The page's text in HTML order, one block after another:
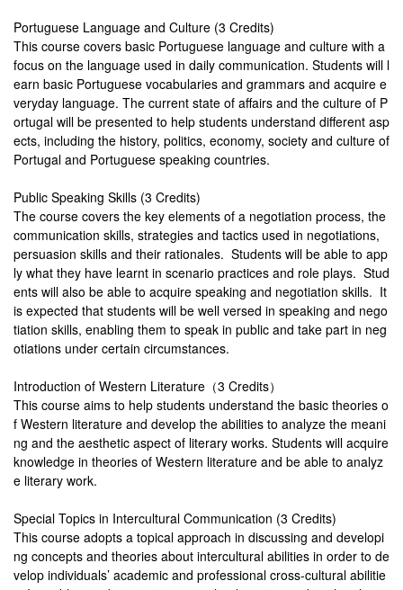
Portuguese Language and Culture (3 Credits)
This course covers basic Portuguese language and culture with a
focus on the language used in daily communication. Students will l
earn basic Portuguese vocabularies and grammars and acquire e
veryday language. The current state of affairs and the culture of P
ortugal will be presented to help students understand different asp
ects, including the history, politics, economy, society and culture of
Portugal and Portuguese speaking countries.
Public Speaking Skills (3 Credits​)
The course covers the key elements of a negotiation process, the
communication skills, strategies and tactics used in negotiations,
persuasion skills and their rationales. Students will be able to app
ly what they have learnt in scenario practices and role plays. Stud
ents will also be able to acquire speaking and negotiation skills. It
is expected that students will be well versed in speaking and nego
tiation skills, enabling them to speak in public and take part in neg
otiations under certain circumstances.
Introduction of Western Literature（3 Credits）
This course aims to help students understand the basic theories o
f Western literature and develop the abilities to analyze the meani
ng and the aesthetic aspect of literary works. Students will acquire
knowledge in theories of Western literature and be able to analyz
e literary work.
Special Topics in Intercultural Communication (3 Credits)
This course adopts a topical approach in discussing and developi
ng concepts and theories about intercultural abilities in order to de
velop individuals’ academic and professional cross-cultural abilitie